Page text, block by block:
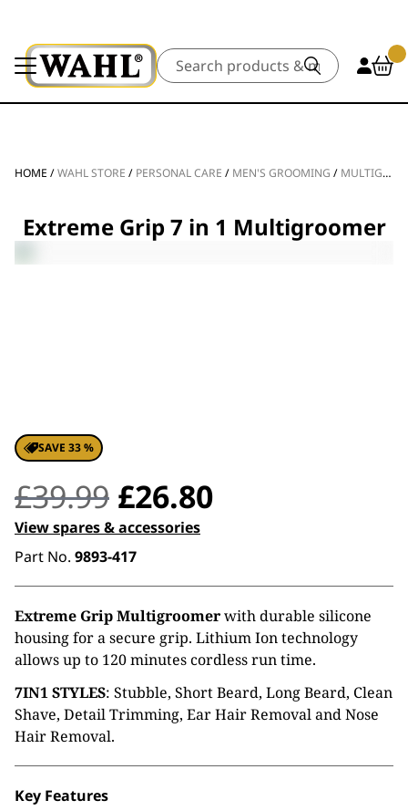
Search
HOME /WAHL STORE / PERSONAL CARE / MEN'S GROOMING / MULTIGROOMERS
Extreme Grip 7 in 1 Multigroomer
SAVE 33 %
£39.99 Original
price
was:
£39.99.
£26.80Current
is:
£26.80.
View spares & accessories
Part No. 9893-417
Extreme Grip Multigroomerwith durable silicone
housing for a secure grip. Lithium Ion technology
allows up to 120 minutes cordless run time.
7IN1 STYLES: Stubble, Short Beard, Long Beard, Clean
Shave, Detail Trimming, Ear Hair Removal and Nose
Hair Removal.
Key Features